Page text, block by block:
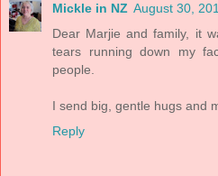
Mickle in NZ August 30,
Dear Marjie and family, it
tears running down my
people.
I send big, gentle hugs and
Reply